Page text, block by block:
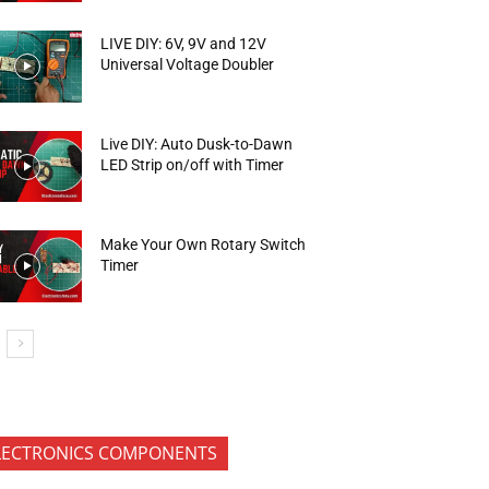
LIVE DIY: 6V, 9V and 12V
Universal Voltage Doubler
Live DIY: Auto Dusk-to-Dawn
LED Strip on/off with Timer
Make Your Own Rotary Switch
Timer
COMPONENTS